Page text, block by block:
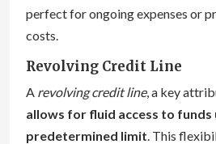
perfect for ongoing expenses or
costs.
Revolving Credit Line
A revolving credit line, a key
allows for fluid access to funds
predetermined limit . This